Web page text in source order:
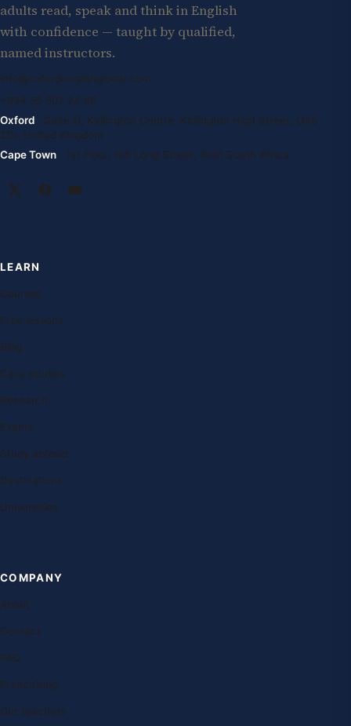
adults read, speak and think in English
with confidence — taught by qualified,
named instructors.
info@oxfordenglishglobal.com
+994 55 807 24 66
Oxford · Suite G, Kidlington Centre, Kidlington High Street, OX5
2DL United Kingdom
Cape Town · 1st Floor, 105 Long Street, 8001 South Africa
LEARN
Courses
Free lessons
Blog
Case studies
Research
Exams
Study abroad
Destinations
Universities
COMPANY
About
Contact
FAQ
Franchising
Our teachers